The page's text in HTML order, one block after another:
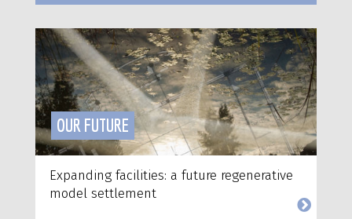
OUR FUTURE
Expanding facilities: a future regenerative
model settlement